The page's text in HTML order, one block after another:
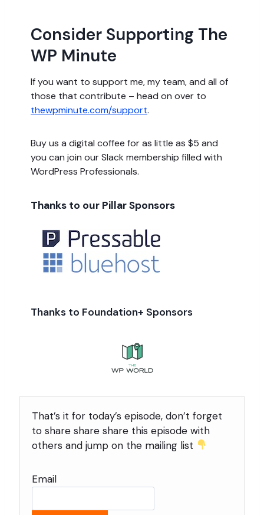
Consider Supporting The
WP Minute
If you want to support me, my team, and all of
those that contribute – head on over to
thewpminute.com/support.
Buy us a digital coffee for as little as $5 and
you can join our Slack membership filled with
WordPress Professionals.
Thanks to our Pillar Sponsors
Thanks to Foundation+ Sponsors
That’s it for today’s episode, don’t forget
to share share share this episode with
others and jump on the mailing list
Email